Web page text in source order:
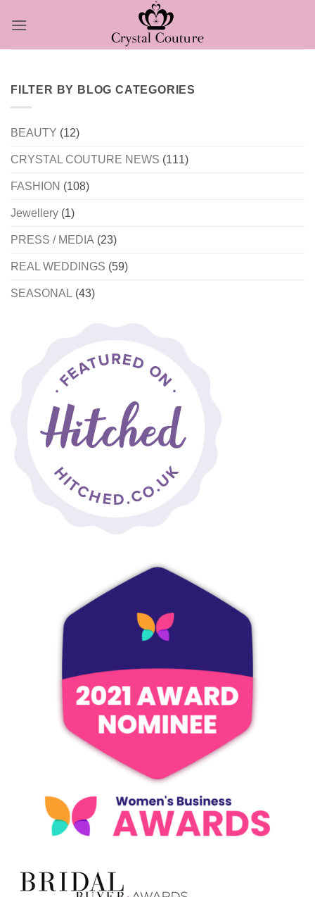
FILTER BY BLOG CATEGORIES
BEAUTY (12)
CRYSTAL COUTURE NEWS (111)
FASHION (108)
Jewellery (1)
PRESS / MEDIA (23)
REAL WEDDINGS (59)
SEASONAL (43)